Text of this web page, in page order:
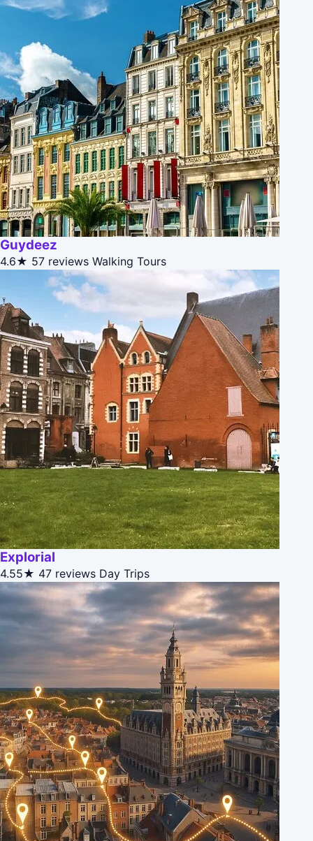
Guydeez
4.6★ 57 reviews Walking Tours
Explorial
4.55★ 47 reviews Day Trips